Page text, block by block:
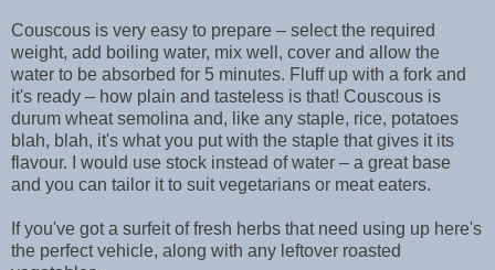
Couscous is very easy to prepare – select the required
weight, add boiling water, mix well, cover and allow the
water to be absorbed for 5 minutes. Fluff up with a fork and
it's ready – how plain and tasteless is that! Couscous is
durum wheat semolina and, like any staple, rice, potatoes
blah, blah, it's what you put with the staple that gives it its
flavour. I would use stock instead of water – a great base
and you can tailor it to suit vegetarians or meat eaters.
If you've got a surfeit of fresh herbs that need using up here's
the perfect vehicle, along with any leftover roasted